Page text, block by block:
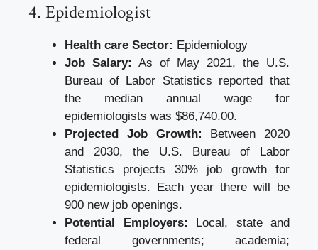
4. Epidemiologist
Health care Sector: Epidemiology
Job Salary: As of May 2021, the U.S.
Bureau of Labor Statistics reported that
the median annual wage for
epidemiologists was $86,740.00.
Projected Job Growth: Between 2020
and 2030, the U.S. Bureau of Labor
Statistics projects 30% job growth for
epidemiologists. Each year there will be
900 new job openings.
Potential Employers: Local, state and
federal governments; academia;